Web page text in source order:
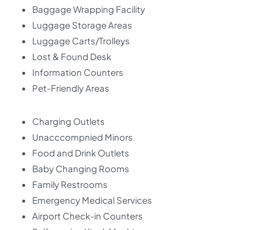
Baggage Wrapping Facility
Luggage Storage Areas
Luggage Carts/Trolleys
Lost & Found Desk
Information Counters
Pet-Friendly Areas
Charging Outlets
Unacccompnied Minors
Food and Drink Outlets
Baby Changing Rooms
Family Restrooms
Emergency Medical Services
Airport Check-in Counters